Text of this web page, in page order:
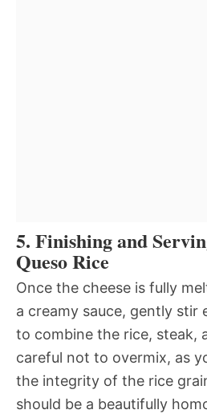
5. Finishing and
Queso Rice
Once the cheese is fully
a creamy sauce, gently
to combine the rice, steak,
careful not to overmix, as
the integrity of the rice
should be a beautifully